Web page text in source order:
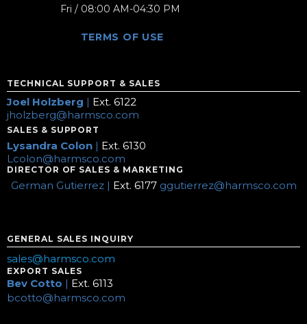
Fri / 08:00 AM-04:30 PM
TERMS OF USE
TECHNICAL SUPPORT & SALES
Joel Holzberg | Ext. 6122
jholzberg@harmsco.com
SALES & SUPPORT
Lysandra Colon | Ext. 6130
Lcolon@harmsco.com
DIRECTOR OF SALES & MARKETING
German Gutierrez | Ext. 6177 ggutierrez@harmsco.com
GENERAL SALES INQUIRY
sales@harmsco.com
EXPORT SALES
Bev Cotto | Ext. 6113
bcotto@harmsco.com